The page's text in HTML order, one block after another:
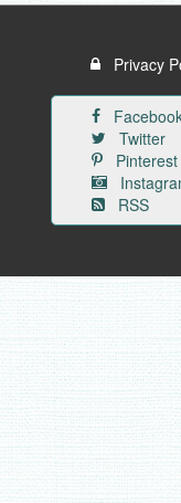
Privacy
Twitter
Pinterest
RSS